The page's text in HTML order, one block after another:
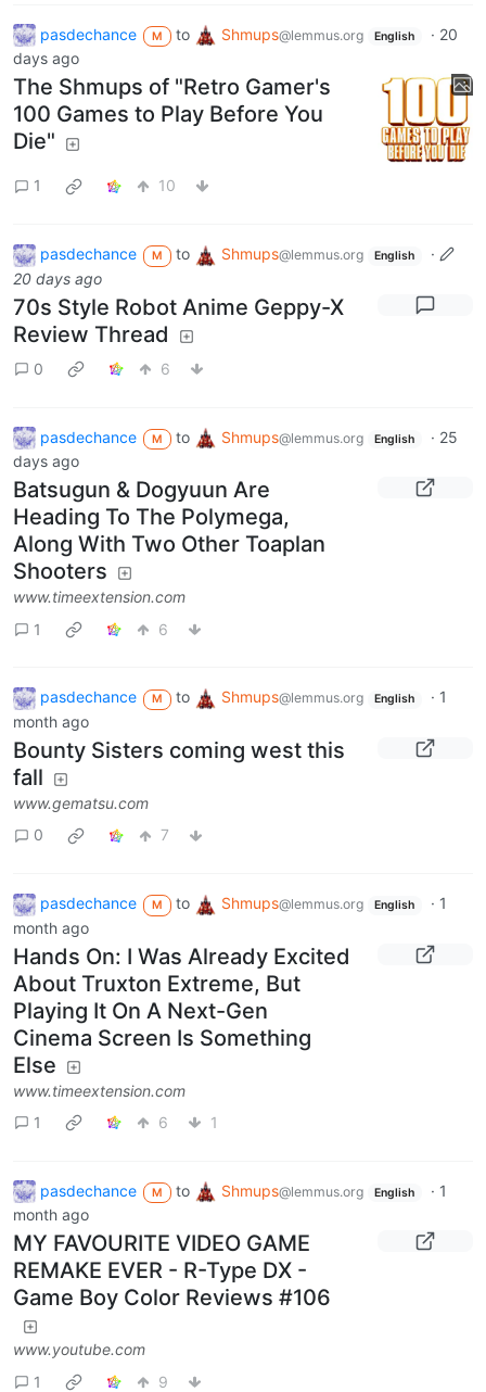
pasdechance M to Shmups@lemmus.org English · 20
days ago
The Shmups of "Retro Gamer's
100 Games to Play Before You
Die"
1 10
pasdechance M to Shmups@lemmus.org English
·
20 days ago
70s Style Robot Anime Geppy-X
Review Thread
0 6
pasdechance M to Shmups@lemmus.org English · 25
days ago
Batsugun & Dogyuun Are
Heading To The Polymega,
Along With Two Other Toaplan
Shooters
www.timeextension.com
1
6
pasdechance M to Shmups@lemmus.org English · 1
month ago
Bounty Sisters coming west this
fall
www.gematsu.com
0
7
pasdechance M to Shmups@lemmus.org English · 1
month ago
Hands On: I Was Already Excited
About Truxton Extreme, But
Playing It On A Next-Gen
Cinema Screen Is Something
Else
www.timeextension.com
1
6 1
pasdechance M to Shmups@lemmus.org English · 1
month ago
MY FAVOURITE VIDEO GAME
REMAKE EVER - R-Type DX -
Game Boy Color Reviews #106
www.youtube.com
1
9